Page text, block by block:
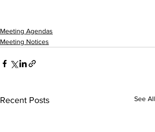
Meeting Agendas
Meeting Notices
Recent Posts See All